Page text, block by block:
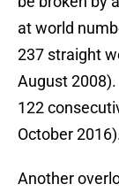
at world
237 straight
August
122
October
Another